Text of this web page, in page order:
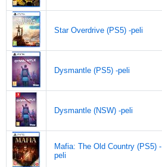
Star Overdrive (PS5) -peli
Dysmantle (PS5) -peli
Dysmantle (NSW) -peli
Mafia: The Old Country (PS5) -
peli